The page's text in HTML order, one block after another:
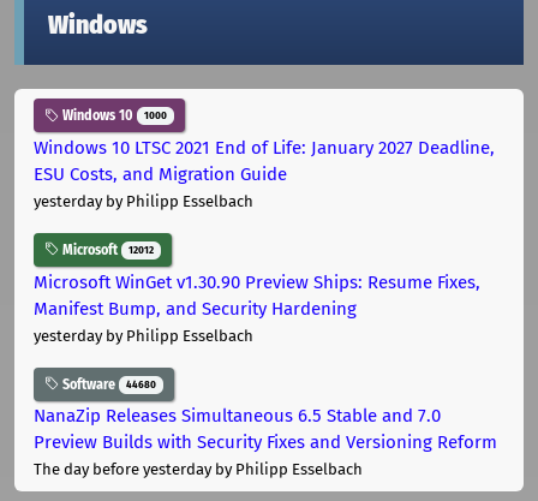
Windows
Windows 10 1000
Windows 10 LTSC 2021 End of Life: January 2027 Deadline,
ESU Costs, and Migration Guide
yesterdayby Philipp Esselbach
Microsoft 12012
Microsoft WinGet v1.30.90 Preview Ships: Resume Fixes,
Manifest Bump, and Security Hardening
yesterdayby Philipp Esselbach
Software 44680
NanaZip Releases Simultaneous 6.5 Stable and 7.0
Preview Builds with Security Fixes and Versioning Reform
The day before yesterdayby Philipp Esselbach